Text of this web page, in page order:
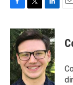
c
e
b
o
o
k
i
t
t
e
r
n
k
e
d
I
n